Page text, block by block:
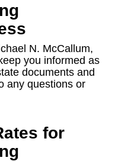
N. McCallum,
you informed as
documents and
any questions or
for